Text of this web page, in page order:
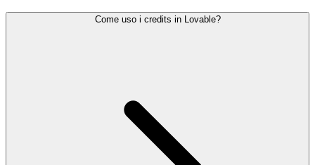
Come uso i credits in Lovable?